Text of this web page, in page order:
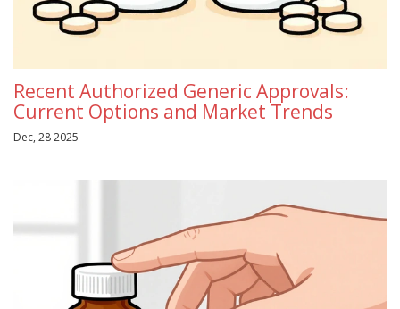
Recent Authorized Generic Approvals:
Current Options and Market Trends
Dec, 28 2025